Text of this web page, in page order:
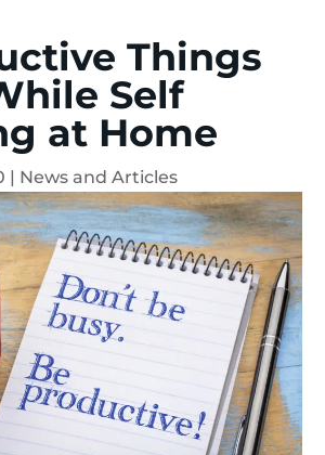
Things
Self
at Home
| News and Articles